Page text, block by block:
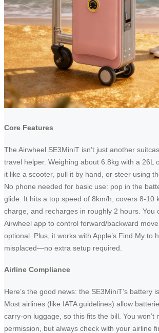
Core Features
The Airwheel SE3MiniT isn’t just another
travel helper. Weighing about 6.8kg with a 26L
it like a scooter, pull it by hand, or steer using
No phone needed for basic use: pop in the
glide. It hits a top speed of 8km/h, covers 8-10
charge, and recharges in roughly 2 hours. You
Airwheel app to control forward/backward
optional. Plus, it works with Apple’s Find My to
misplaced—no extra setup required.
Airline Compliance
Here’s the good news: the SE3MiniT’s battery
Most airlines (like IATA guidelines) allow
carry-on luggage, so this fits the bill. You won’t
permission, but always check with your airline